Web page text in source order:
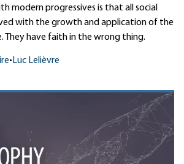
modern progressives is that all social
with the growth and application of the
They have faith in the wrong thing.
• Luc Lelièvre